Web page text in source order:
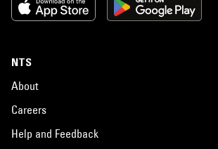
NTS
About
Careers
Help and Feedback